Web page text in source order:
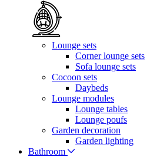
Lounge sets
Corner lounge sets
Sofa lounge sets
Cocoon sets
Daybeds
Lounge modules
Lounge tables
Lounge poufs
Garden decoration
Garden lighting
Bathroom